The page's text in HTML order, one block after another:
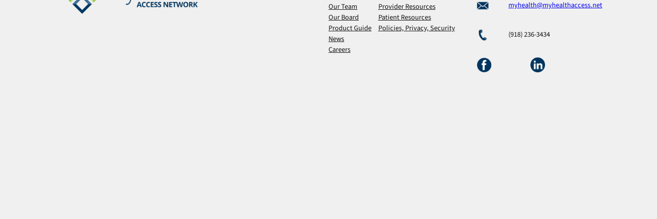
Our Team
Our Board
Product Guide
News
Careers
Provider Resources
Patient Resources
Policies, Privacy, Security
myhealth@myhealthaccess.net
(918) 236-3434